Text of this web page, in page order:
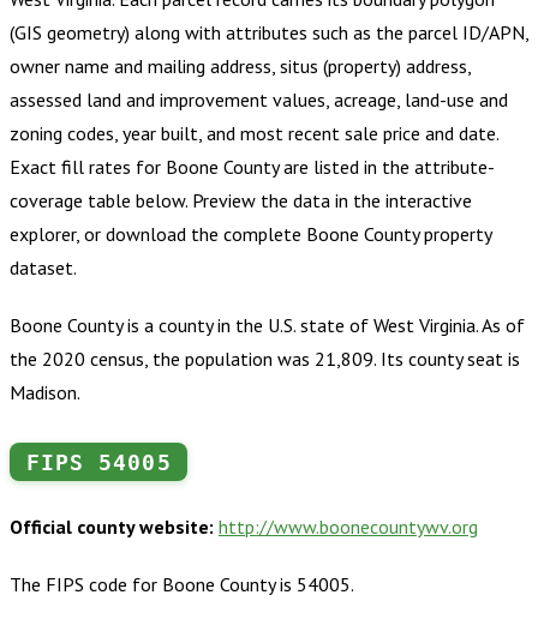
(GIS geometry) along with attributes such as the parcel ID/APN,
owner name and mailing address, situs (property) address,
assessed land and improvement values, acreage, land-use and
zoning codes, year built, and most recent sale price and date.
Exact fill rates for Boone Countyare listed in the attribute-
coverage table below. Preview the data in the interactive
explorer, or download the complete Boone Countyproperty
dataset.
Boone County is a county in the U.S. state of West Virginia. As of
the 2020 census, the population was 21,809. Its county seat is
Madison.
FIPS 54005
Official county website: http://www.boonecountywv.org
The FIPS code for Boone Countyis 54005.